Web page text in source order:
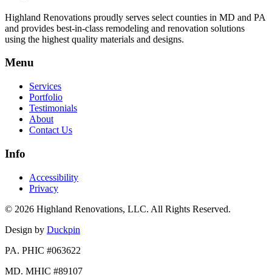
Highland Renovations proudly serves select counties in MD and PA
and provides best-in-class remodeling and renovation solutions
using the highest quality materials and designs.
Menu
Services
Portfolio
Testimonials
About
Contact Us
Info
Accessibility
Privacy
© 2026 Highland Renovations, LLC. All Rights Reserved.
Design by Duckpin
PA. PHIC #063622
MD. MHIC #89107